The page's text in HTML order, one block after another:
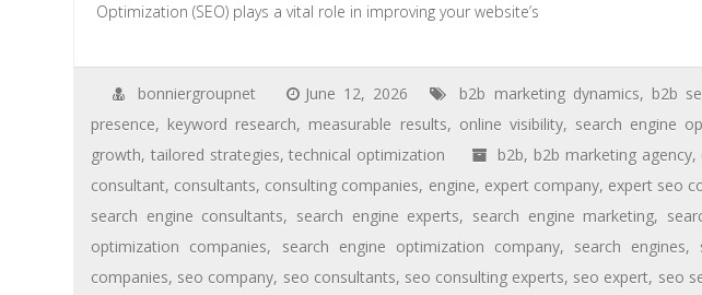
Optimization (SEO) plays a vital role in improving your website’s
bonniergroupnet June 12, 2026 b2b marketing dynamics, b2b
presence, keyword research, measurable results, online visibility, search engine
growth, tailored strategies,technical optimization b2b, b2b marketing agency,
consultant, consultants, consulting companies, engine, expert company, expert seo
search engine consultants, search engine experts, search engine marketing,
optimization companies, search engine optimization company, search engines,
companies, seo company, seo consultants, seo consulting experts, seo expert, seo